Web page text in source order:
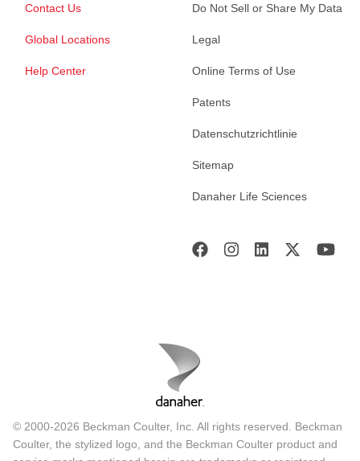
Contact Us
Global Locations
Help Center
Do Not Sell or Share My Data
Legal
Online Terms of Use
Patents
Datenschutzrichtlinie
Sitemap
Danaher Life Sciences
© 2000-2026 Beckman Coulter, Inc. All rights reserved. Beckman
Coulter, the stylized logo, and the Beckman Coulter product and